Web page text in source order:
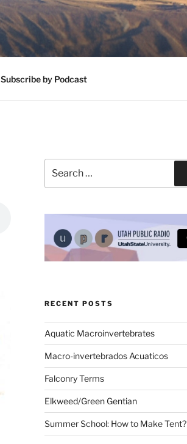
Subscribe by Podcast
for:
RECENT POSTS
Aquatic Macroinvertebrates
Macro-invertebrados Acuaticos
Falconry Terms
Elkweed/Green Gentian
Summer School: How to Make Tent?